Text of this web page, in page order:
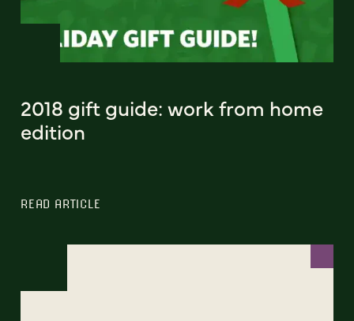
2018 gift guide: work from home
edition
READ ARTICLE